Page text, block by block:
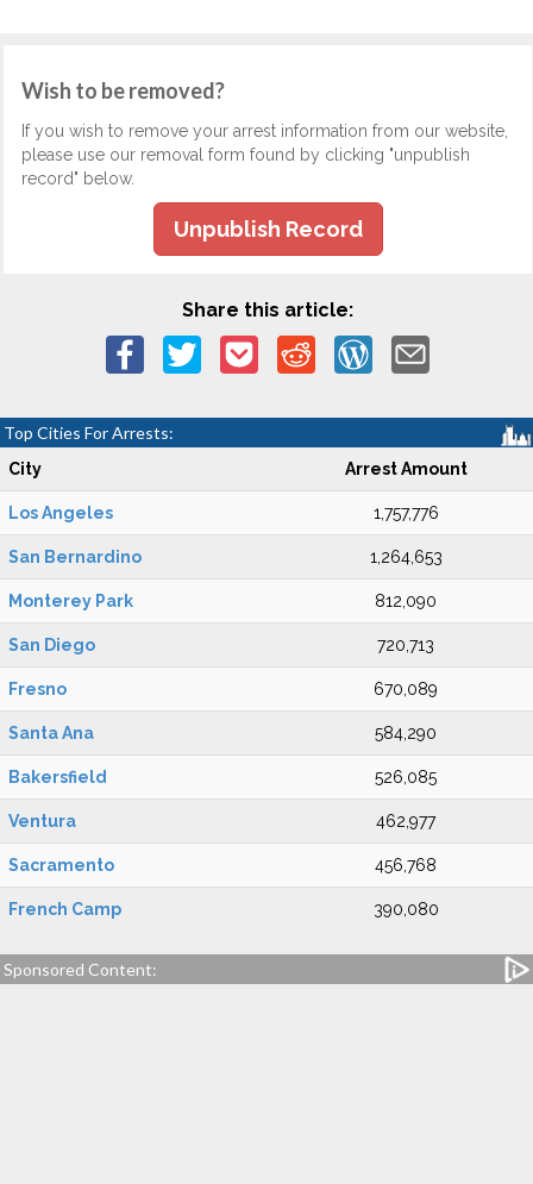
Wish to be removed?
If you wish to remove your arrest information from our website,
please use our removal form found by clicking "unpublish
record" below.
Unpublish Record
Share this article:
Top Cities For Arrests:
City Arrest Amount
Los Angeles 1,757,776
San Bernardino 1,264,653
Monterey Park 812,090
San Diego 720,713
Fresno 670,089
Santa Ana 584,290
Bakersfield 526,085
Ventura 462,977
Sacramento 456,768
French Camp 390,080
Sponsored Content: